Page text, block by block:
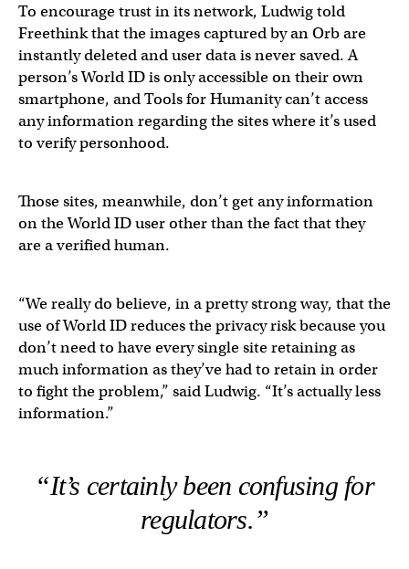
To encourage trust in its network, Ludwig told
Freethink that the images captured by an Orb are
instantly deleted and user data is never saved. A
person’s World ID is only accessible on their own
smartphone, and Tools for Humanity can’t access
any information regarding the sites where it’s used
to verify personhood.
Those sites, meanwhile, don’t get any information
on the World ID user other than the fact that they
are a verified human.
“We really do believe, in a pretty strong way, that the
use of World ID reduces the privacy risk because you
don’t need to have every single site retaining as
much information as they’ve had to retain in order
to fight the problem,” said Ludwig. “It’s actually less
information.”
“It’s certainly been confusing for
regulators.”